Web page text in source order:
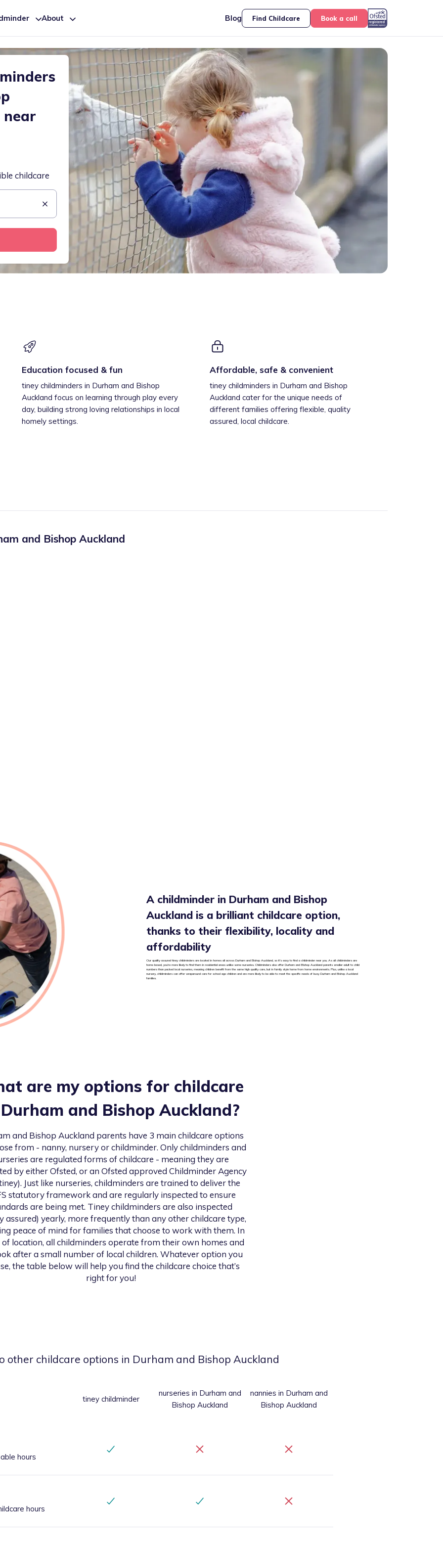
About Blog Find Childcare Book a call
near
childcare
Education focused & fun
tiney childminders in Durham and Bishop
Auckland focus on learning through play every
day, building strong loving relationships in local
homely settings.
Affordable, safe & convenient
tiney childminders in Durham and Bishop
Auckland cater for the unique needs of
different families offering flexible, quality
assured, local childcare.
and Bishop Auckland
A childminder in Durham and Bishop
Auckland is a brilliant childcare option,
thanks to their flexibility, locality and
affordability
Our quality assured tiney childminders are located in homes all across Durham and Bishop Auckland, so it’s easy to find a childminder near you. As all childminders are
home based, you’re more likely to find them in residential areas unlike some nurseries. Childminders also offer Durham and Bishop Auckland parents smaller adult to child
numbers than packed local nurseries, meaning children benefit from the same high quality care, but in family style home from home environments. Plus, unlike a local
nursery, childminders can offer wraparound care for school age children and are more likely to be able to meet the specific needs of busy Durham and Bishop Auckland
families.
are my options for childcare
Durham and Bishop Auckland?
and Bishop Auckland parents have 3 main childcare options
from - nanny, nursery or childminder. Only childminders and
are regulated forms of childcare - meaning they are
by either Ofsted, or an Ofsted approved Childminder Agency
Just like nurseries, childminders are trained to deliver the
statutory framework and are regularly inspected to ensure
are being met. Tiney childminders are also inspected
assured) yearly, more frequently than any other childcare type,
peace of mind for families that choose to work with them. In
location, all childminders operate from their own homes and
after a small number of local children. Whatever option you
the table below will help you find the childcare choice that’s
right for you!
other childcare options in Durham and Bishop Auckland
tiney childminder
nurseries in Durham and
Bishop Auckland
nannies in Durham and
Bishop Auckland
hours
hours